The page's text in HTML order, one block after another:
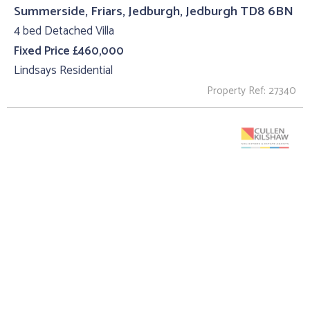
Summerside, Friars, Jedburgh, Jedburgh TD8 6BN
4 bed Detached Villa
Fixed Price £460,000
Lindsays Residential
Property Ref: 27340